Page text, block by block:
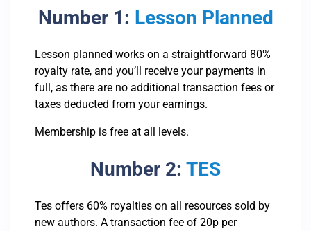
Number 1: Lesson Planned
Lesson planned works on a straightforward 80%
royalty rate, and you’ll receive your payments in
full, as there are no additional transaction fees or
taxes deducted from your earnings.
Membership is free at all levels.
Number 2: TES
Tes offers 60% royalties on all resources sold by
new authors. A transaction fee of 20p per